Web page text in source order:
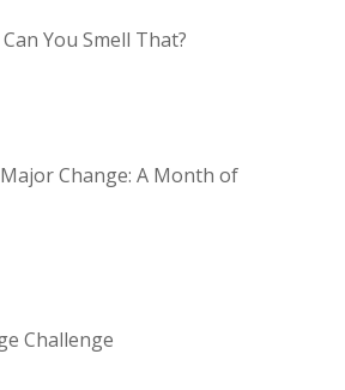
You Smell That?
Change: A Month of
Challenge